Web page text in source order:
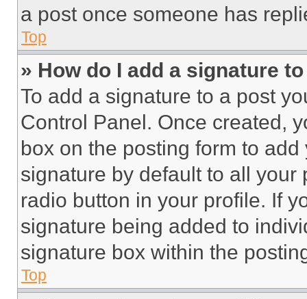
a post once someone has
Top
» How do I add a signature
To add a signature to a post
Control Panel. Once created,
box on the posting form to
signature by default to all
radio button in your profile. If
signature being added to
signature box within the
Top